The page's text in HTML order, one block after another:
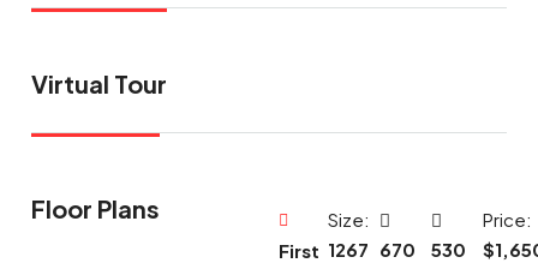
Virtual Tour
Floor Plans
First
Size:
1267 670
530
Price: